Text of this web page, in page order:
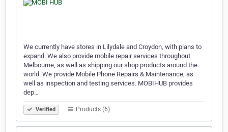
We currently have stores in Lilydale and Croydon, with plans to
expand. We also provide mobile repair services throughout
Melbourne, as well as shipping our shop products around the
world. We provide Mobile Phone Repairs & Maintenance, as
well as inspection and testing services. MOBIHUB provides
dep…
Verified Products (6)